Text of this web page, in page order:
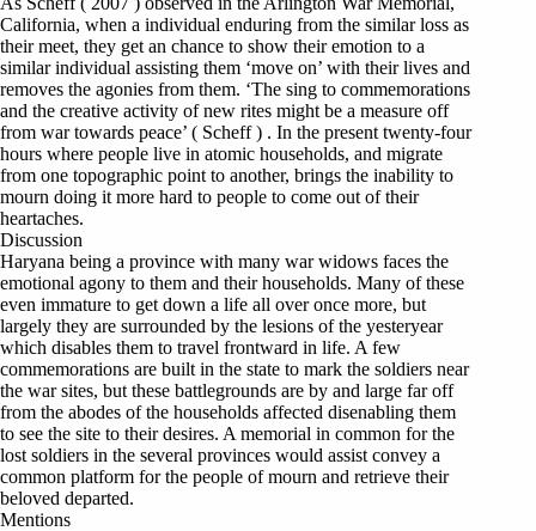
California, when a individual enduring from the similar loss as
their meet, they get an chance to show their emotion to a
similar individual assisting them ‘move on’ with their lives and
removes the agonies from them. ‘The sing to commemorations
and the creative activity of new rites might be a measure off
from war towards peace’ ( Scheff ) . In the present twenty-four
hours where people live in atomic households, and migrate
from one topographic point to another, brings the inability to
mourn doing it more hard to people to come out of their
heartaches.
Discussion
Haryana being a province with many war widows faces the
emotional agony to them and their households. Many of these
even immature to get down a life all over once more, but
largely they are surrounded by the lesions of the yesteryear
which disables them to travel frontward in life. A few
commemorations are built in the state to mark the soldiers near
the war sites, but these battlegrounds are by and large far off
from the abodes of the households affected disenabling them
to see the site to their desires. A memorial in common for the
lost soldiers in the several provinces would assist convey a
common platform for the people of mourn and retrieve their
beloved departed.
Mentions